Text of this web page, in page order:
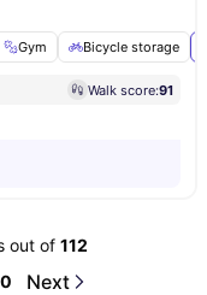
Gym Bicycle storage
Walk score:91
out of 112
Next